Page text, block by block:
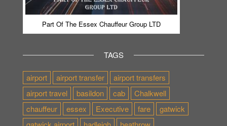
Part Of The Essex Chauffeur Group LTD
TAGS
airport airport transfer
airport transfers
airport travel
basildon cab
Chalkwell
chauffeur
essex Executive fare
gatwick